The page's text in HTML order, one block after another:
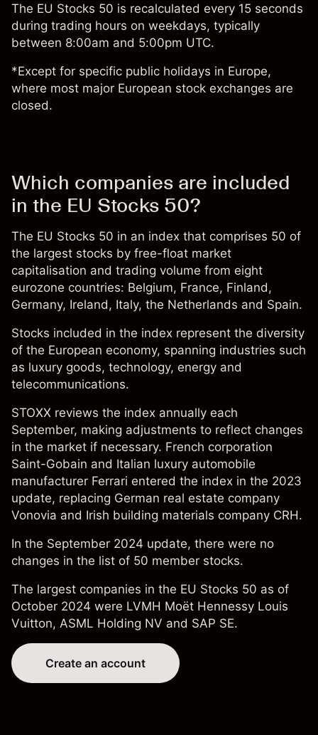
The EU Stocks 50 is recalculated every 15 seconds
during trading hours on weekdays, typically
between 8:00am and 5:00pm UTC.
*Except for specific public holidays in Europe,
where most major European stock exchanges are
closed.
Which companies are included
in the EU Stocks 50?
The EU Stocks 50 in an index that comprises 50 of
the largest stocks by free-float market
capitalisation and trading volume from eight
eurozone countries: Belgium, France, Finland,
Germany, Ireland, Italy, the Netherlands and Spain.
Stocks included in the index represent the diversity
of the European economy, spanning industries such
as luxury goods, technology, energy and
telecommunications.
STOXX reviews the index annually each
September, making adjustments to reflect changes
in the market if necessary. French corporation
Saint-Gobain and Italian luxury automobile
manufacturer Ferrari entered the index in the 2023
update, replacing German real estate company
Vonovia and Irish building materials company CRH.
In the September 2024 update, there were no
changes in the list of 50 member stocks.
The largest companies in the EU Stocks 50 as of
October 2024 were LVMH Moët Hennessy Louis
Vuitton, ASML Holding NV and SAP SE.
Create an account